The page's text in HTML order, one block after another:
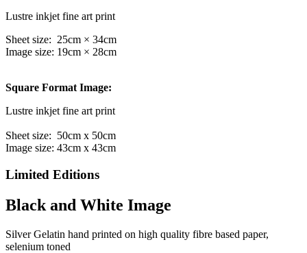
Lustre inkjet fine art print
Sheet size: 25cm × 34cm
Image size: 19cm × 28cm
Square Format Image:
Lustre inkjet fine art print
Sheet size: 50cm x 50cm
Image size: 43cm x 43cm
Limited Editions
Black and White Image
Silver Gelatin hand printed on high quality fibre based paper,
selenium toned